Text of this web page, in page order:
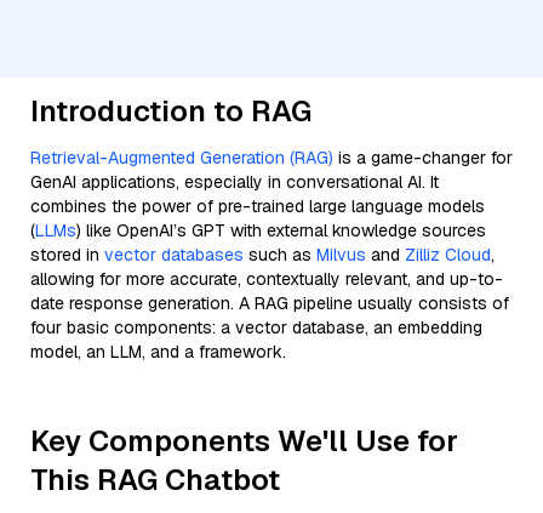
Introduction to RAG
Retrieval-Augmented Generation (RAG) is a game-changer for
GenAI applications, especially in conversational AI. It
combines the power of pre-trained large language models
(LLMs) like OpenAI’s GPT with external knowledge sources
stored in vector databases such as Milvus and Zilliz Cloud,
allowing for more accurate, contextually relevant, and up-to-
date response generation. A RAG pipeline usually consists of
four basic components: a vector database, an embedding
model, an LLM, and a framework.
Key Components We'll Use for
This RAG Chatbot